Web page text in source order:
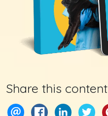
Share this content